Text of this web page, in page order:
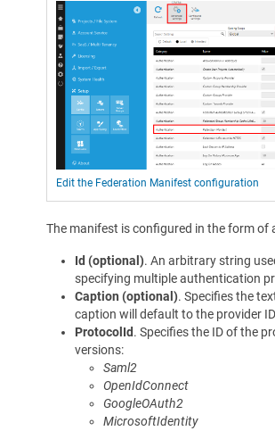
Edit the Federation Manifest configuration
The manifest is configured in the form
Id (optional). An arbitrary string
specifying multiple authentication
Caption (optional). Specifies the
caption will default to the provider
ProtocolId. Specifies the ID of the
versions:
Saml2
OpenIdConnect
GoogleOAuth2
MicrosoftIdentity